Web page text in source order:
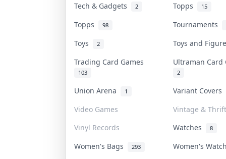
Tech & Gadgets 2 Topps 15
Topps 98
Tournaments
Toys
2
Toys and
Trading Card Games
103
Ultraman
2
Union Arena 1
Variant Covers
Video Games
Vintage & Thrift
Vinyl Records
Watches 8
Women's Bags 293 Women's